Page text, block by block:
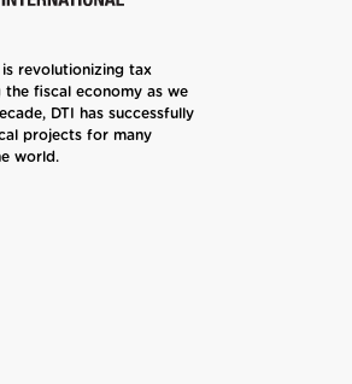
revolutionizing tax
fiscal economy as we
DTI has successfully
projects for many
world.